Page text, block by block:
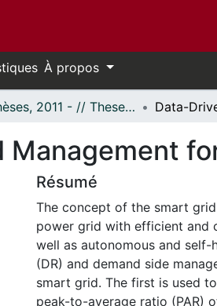
À propos
- Thèses, 2011 - // Theses, 2011 -
Management
Résumé
The concept of the smart
power grid with efficient and
well as autonomous and self-
(DR) and demand side
smart grid. The first is used
peak-to-average ratio (PAR)